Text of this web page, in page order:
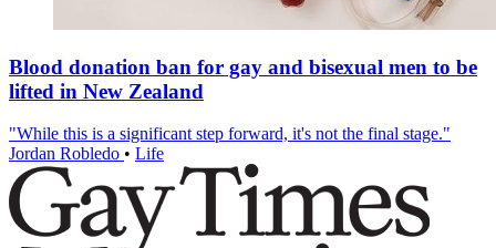
Blood donation ban for gay and bisexual men to be
lifted in New Zealand
"While this is a significant step forward, it's not the final stage."
Jordan Robledo • Life